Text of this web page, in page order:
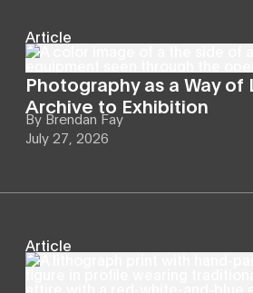
Article
Photography as a Way of
Archive to Exhibition
By Brendan Fay
July 27, 2026
Article